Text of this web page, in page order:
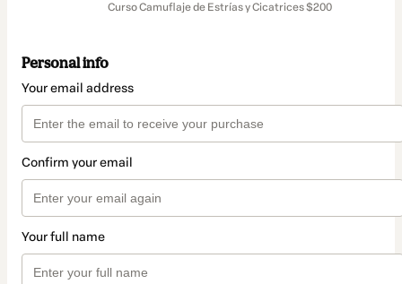
Curso Camuflaje de Estrías y Cicatrices $200
Personal info
Your email address
Confirm your email
Your full name